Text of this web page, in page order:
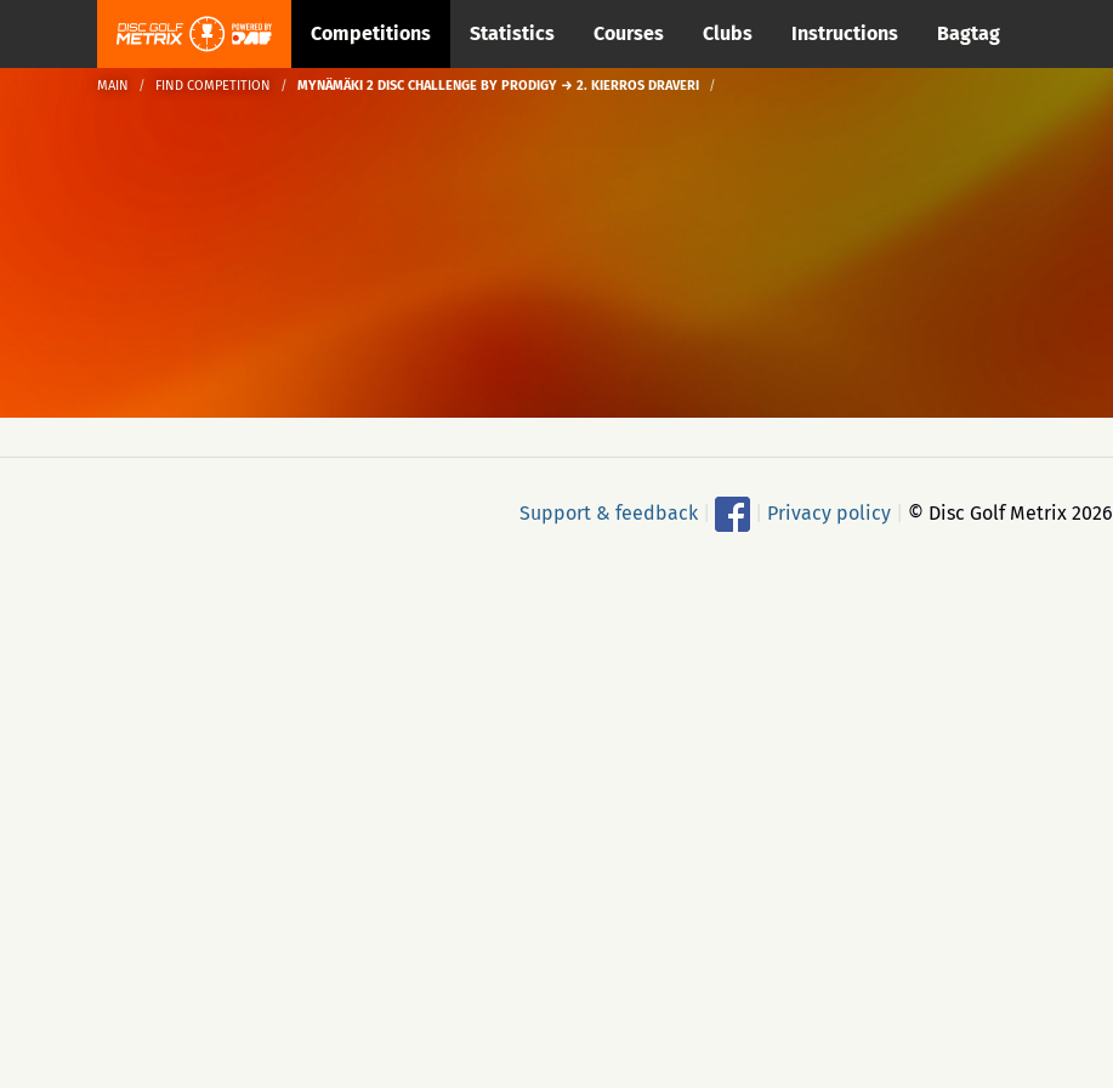
Competitions Statistics Courses Clubs Instructions Bagtag
MAIN FIND COMPETITION MYNÄMÄKI 2 DISC CHALLENGE BY PRODIGY → 2. KIERROS DRAVERI
Support & feedback Privacy policy © Disc Golf Metrix 2026